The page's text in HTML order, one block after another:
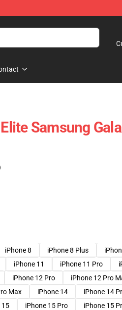
Samsung
iPhone 8 iPhone 8 Plus
iPhone 11 iPhone 11 Pro
iPhone 12 Pro iPhone 12 Pro
Max iPhone 14
iPhone 14
15 iPhone 15 Pro
iPhone 15